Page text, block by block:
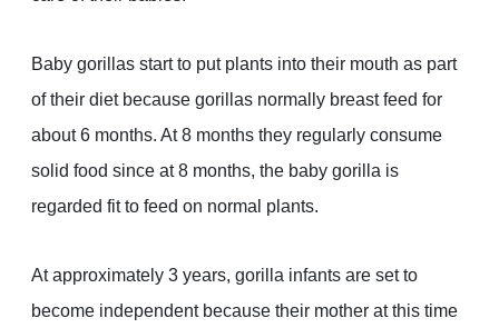
Baby gorillas start to put plants into their mouth as part
of their diet because gorillas normally breast feed for
about 6 months. At 8 months they regularly consume
solid food since at 8 months, the baby gorilla is
regarded fit to feed on normal plants.
At approximately 3 years, gorilla infants are set to
become independent because their mother at this time